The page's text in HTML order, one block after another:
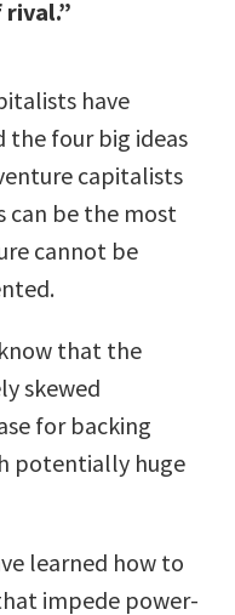
rival.”
have
the four big ideas
capitalists
can be the most
cannot be
that the
skewed
for backing
potentially huge
learned how to
impede power-